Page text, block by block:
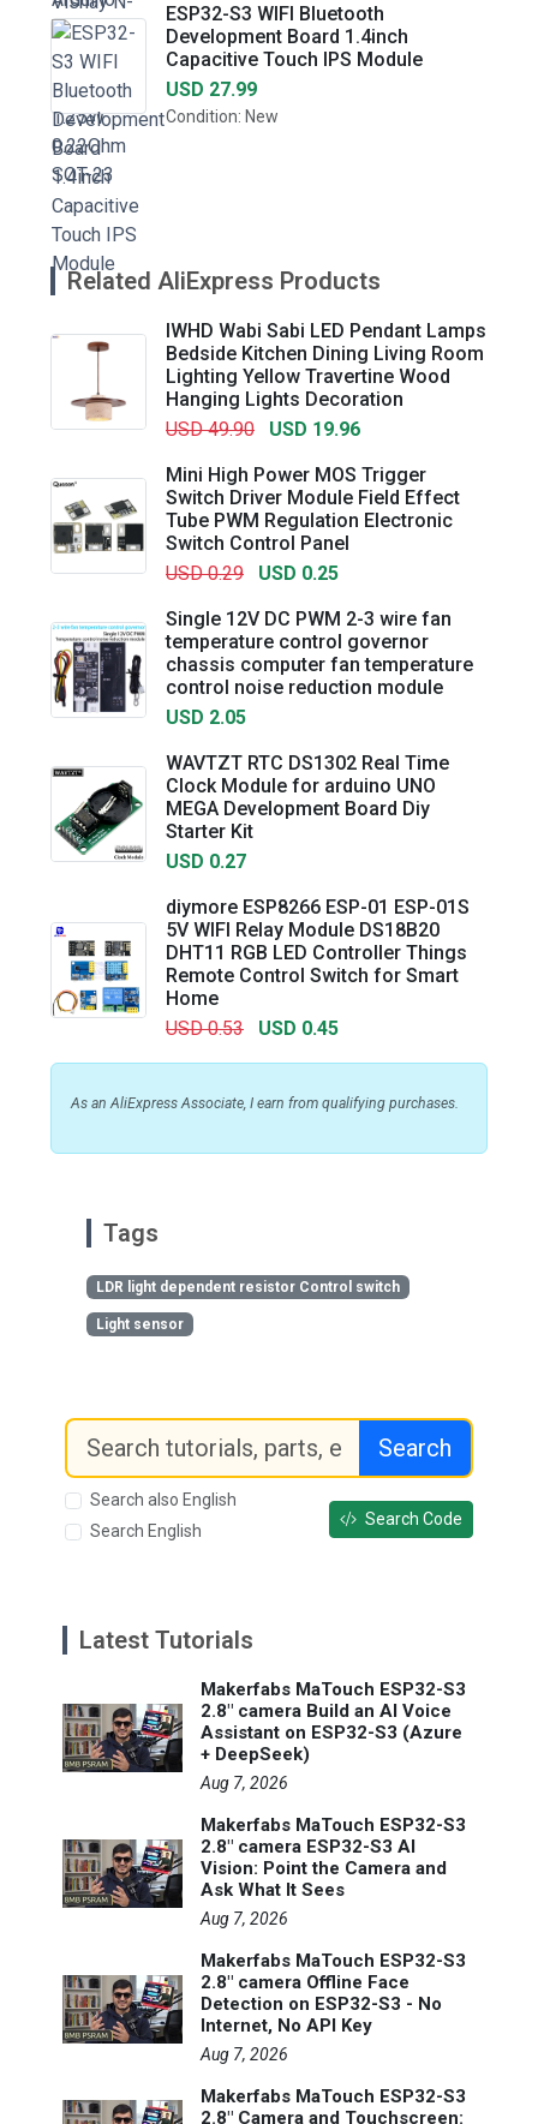
ESP32-S3 WIFI Bluetooth
Development Board 1.4inch
Capacitive Touch IPS Module
USD 27.99
Condition: New
Related AliExpress Products
IWHD Wabi Sabi LED Pendant Lamps
Bedside Kitchen Dining Living Room
Lighting Yellow Travertine Wood
Hanging Lights Decoration
USD 49.90
USD 19.96
Mini High Power MOS Trigger
Switch Driver Module Field Effect
Tube PWM Regulation Electronic
Switch Control Panel
USD 0.29
USD 0.25
Single 12V DC PWM 2-3 wire fan
temperature control governor
chassis computer fan temperature
control noise reduction module
USD 2.05
WAVTZT RTC DS1302 Real Time
Clock Module for arduino UNO
MEGA Development Board Diy
Starter Kit
USD 0.27
diymore ESP8266 ESP-01 ESP-01S
5V WIFI Relay Module DS18B20
DHT11 RGB LED Controller Things
Remote Control Switch for Smart
Home
USD 0.53
USD 0.45
As an AliExpress Associate, I earn from qualifying purchases.
Tags
LDR light dependent resistor Control switch
Light sensor
Search
Search also English
Search English
Search Code
Latest Tutorials
Makerfabs MaTouch ESP32-S3
2.8" camera Build an AI Voice
Assistant on ESP32-S3 (Azure
+ DeepSeek)
Aug 7, 2026
Makerfabs MaTouch ESP32-S3
2.8" camera ESP32-S3 AI
Vision: Point the Camera and
Ask What It Sees
Aug 7, 2026
Makerfabs MaTouch ESP32-S3
2.8" camera Offline Face
Detection on ESP32-S3 - No
Internet, No API Key
Aug 7, 2026
Makerfabs MaTouch ESP32-S3
2.8" Camera and Touchscreen: